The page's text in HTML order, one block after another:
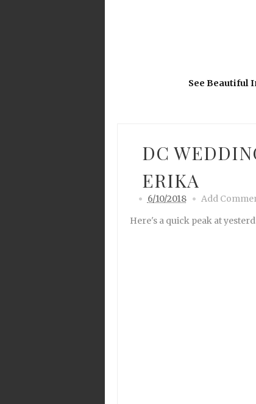
See Beautiful
DC
ERIKA
6/10/2018 Add
Here's a quick peak at